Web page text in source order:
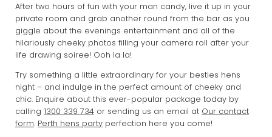
After two hours of fun with your man candy, live it up in your
private room and grab another round from the bar as you
giggle about the evenings entertainment and all of the
hilariously cheeky photos filling your camera roll after your
life drawing soiree! Ooh la la!
Try something a little extraordinary for your besties hens
night – and indulge in the perfect amount of cheeky and
chic. Enquire about this ever-popular package today by
calling 1300 339 734or sending us an email at Our contact
form. Perth hens partyperfection here you come!